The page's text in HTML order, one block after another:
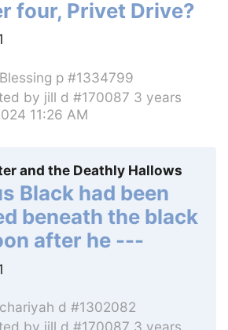
four, Privet Drive?
Blessing p #1334799
by jill d #170087 3 years
11:26 AM
and the Deathly Hallows
Black had been
beneath the black
after he ---
chariyah d #1302082
by jill d #170087 3 years